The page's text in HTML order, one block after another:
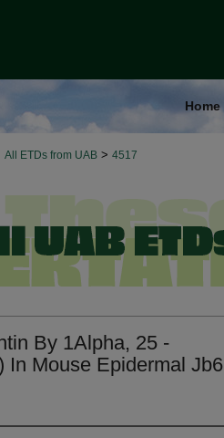
Home
All ETDs from UAB > 4517
By 1Alpha, 25 -
In Mouse Epidermal Jb6